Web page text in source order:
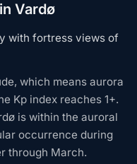
Vardø
with fortress views of
which means aurora
Kp index reaches 1+.
is within the auroral
occurrence during
through March.